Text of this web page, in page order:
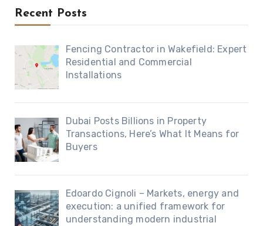
Recent Posts
Fencing Contractor in Wakefield: Expert
Residential and Commercial
Installations
Dubai Posts Billions in Property
Transactions, Here’s What It Means for
Buyers
Edoardo Cignoli – Markets, energy and
execution: a unified framework for
understanding modern industrial